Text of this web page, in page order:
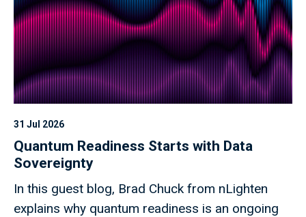
31 Jul 2026
Quantum Readiness Starts with Data
Sovereignty
In this guest blog, Brad Chuck from nLighten
explains why quantum readiness is an ongoing